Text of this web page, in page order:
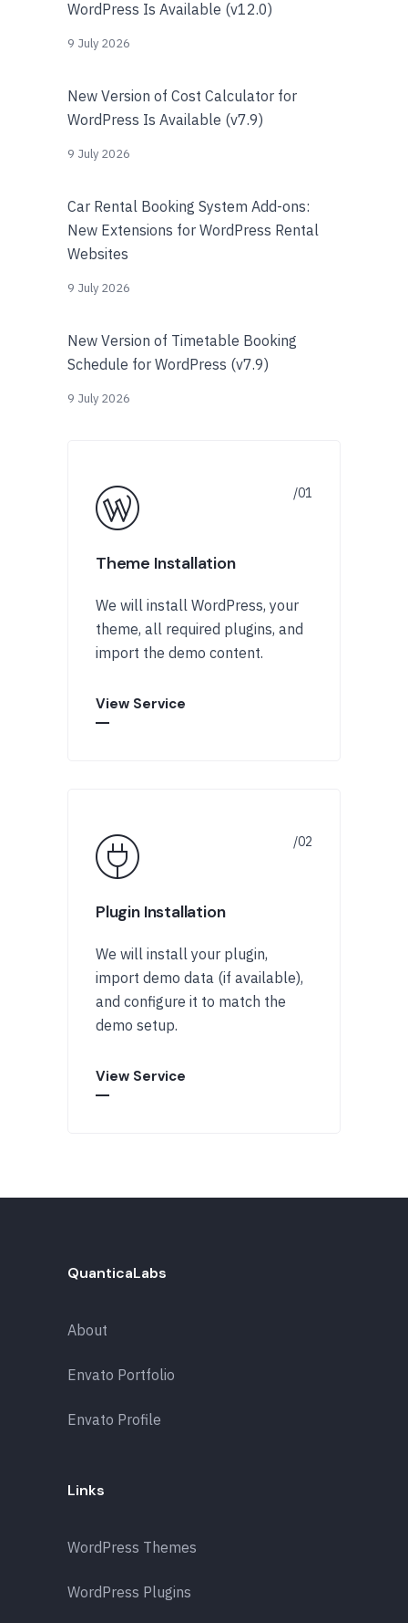
WordPress Is Available (v12.0)
9 July 2026
New Version of Cost Calculator for
WordPress Is Available (v7.9)
9 July 2026
Car Rental Booking System Add-ons:
New Extensions for WordPress Rental
Websites
9 July 2026
New Version of Timetable Booking
Schedule for WordPress (v7.9)
9 July 2026
Theme Installation
We will install WordPress, your
theme, all required plugins, and
import the demo content.
View Service
Plugin Installation
We will install your plugin,
import demo data (if available),
and configure it to match the
demo setup.
View Service
QuanticaLabs
About
Envato Portfolio
Envato Profile
Links
WordPress Themes
WordPress Plugins